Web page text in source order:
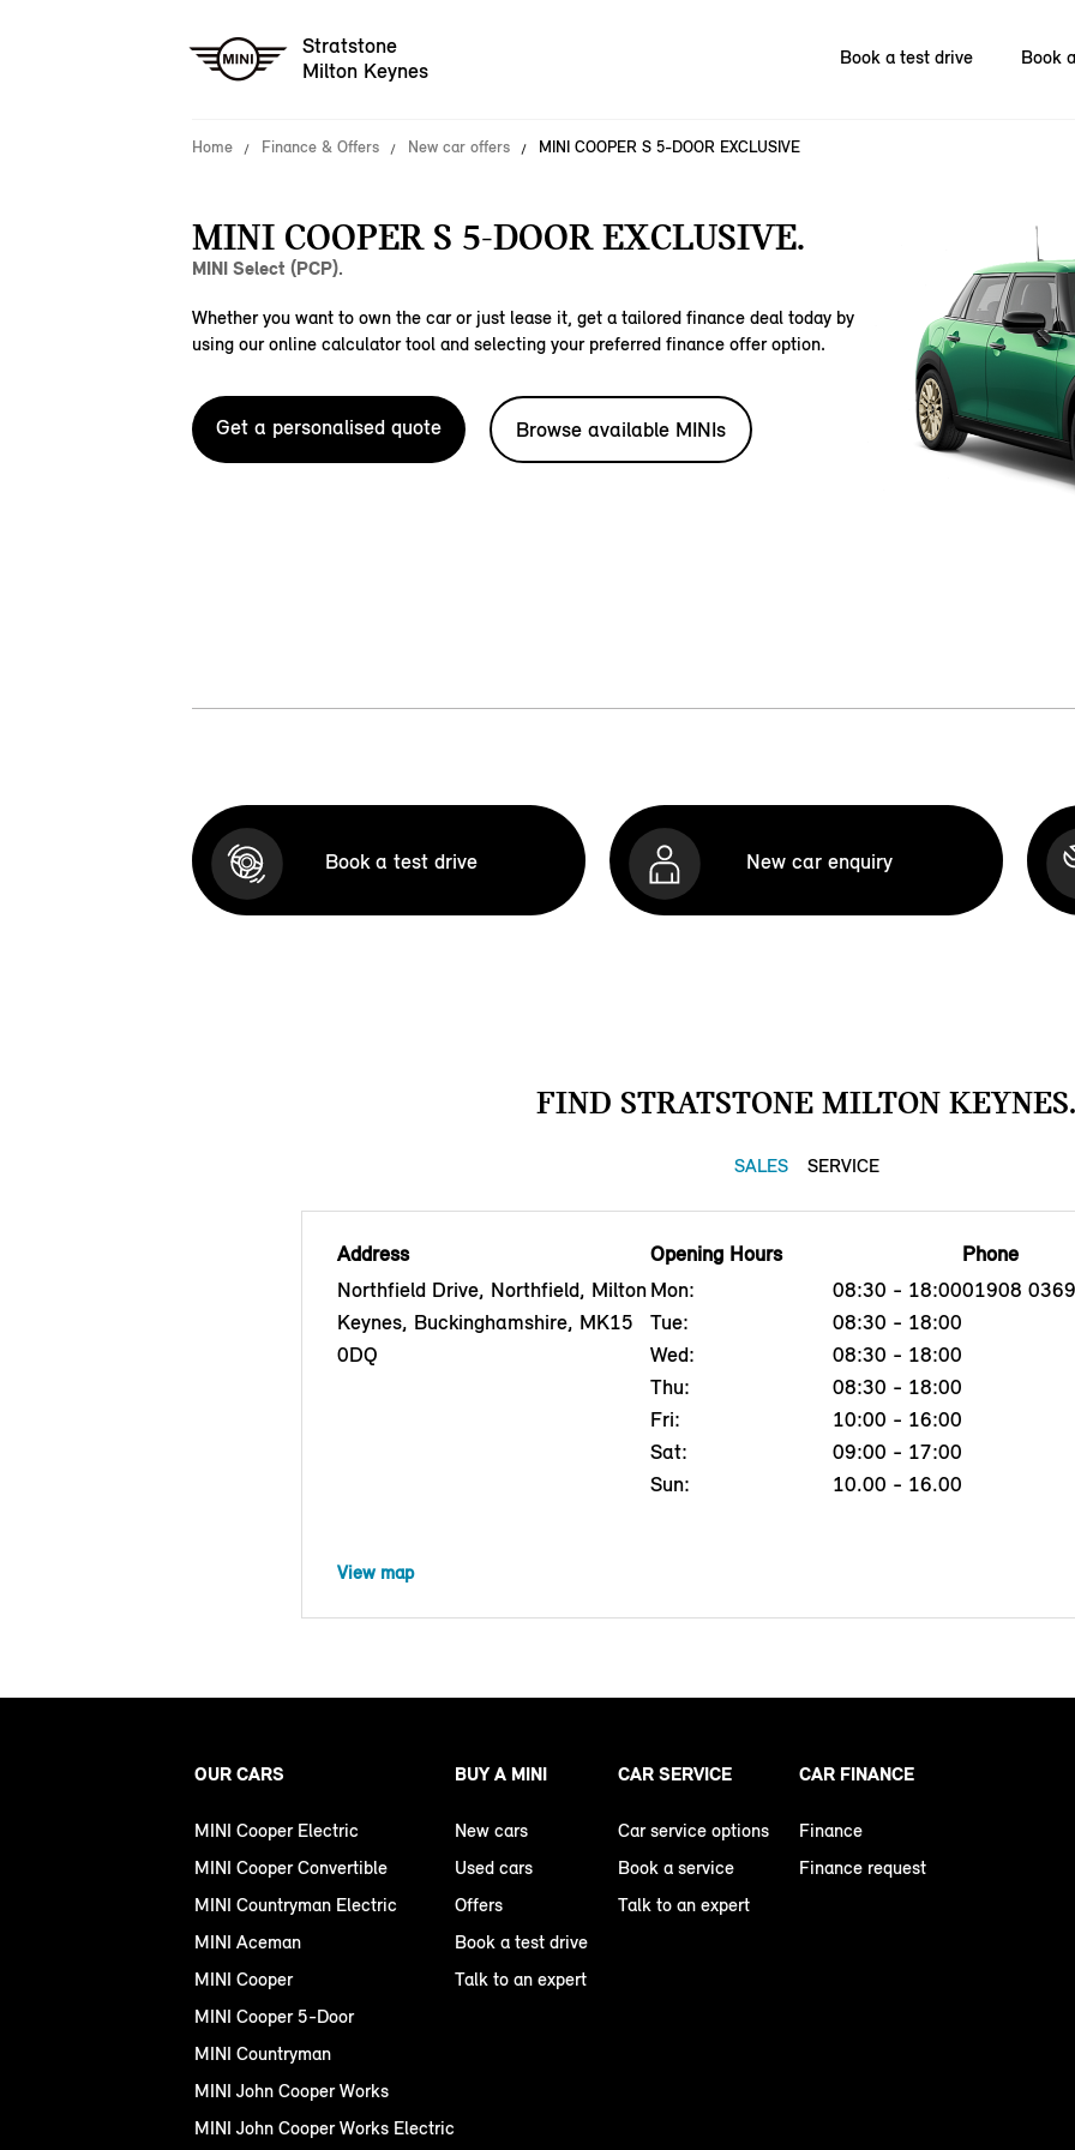
Stratstone
Milton Keynes
Book a test drive Book
Home Finance & Offers New car offers MINI COOPER S 5-DOOR EXCLUSIVE
MINI COOPER S 5-DOOR EXCLUSIVE.
MINI Select (PCP).
Whether you want to own the car or just lease it, get a tailored finance deal today by
using our online calculator tool and selecting your preferred finance offer option.
Get a personalised quote Browse available MINIs
Book a test drive New car enquiry
FIND STRATSTONE MILTON KEYNES.
SALES SERVICE
Address
Northfield Drive, Northfield, Milton
Keynes, Buckinghamshire, MK15
0DQ
Opening Hours
Mon:
08:30 - 18:00
Tue:
08:30 - 18:00
Wed:
08:30 - 18:00
Thu:
08:30 - 18:00
Fri:
10:00 - 16:00
Sat:
09:00 - 17:00
Sun:
10.00 - 16.00
Phone
01908
View map
OUR CARS
MINI Cooper Electric
MINI Cooper Convertible
MINI Countryman Electric
MINI Aceman
MINI Cooper
MINI Cooper 5-Door
MINI Countryman
MINI John Cooper Works
MINI John Cooper Works Electric
BUY A MINI
New cars
Used cars
Offers
Book a test drive
Talk to an expert
CAR SERVICE
Car service options
Book a service
Talk to an expert
CAR FINANCE
Finance
Finance request